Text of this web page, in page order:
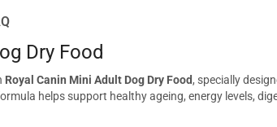
Dry Food
Royal Canin Mini Adult Dog Dry Food , specially
helps support healthy ageing, energy levels,